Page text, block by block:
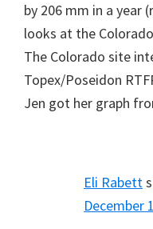
by 206 mm in a year
looks at the
The Colorado site
Topex/Poseidon
Jen got her graph
Eli Rabett
December